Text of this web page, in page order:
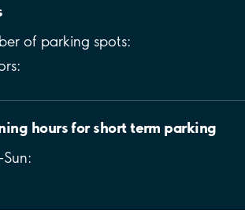
of parking spots:
hours for short term parking